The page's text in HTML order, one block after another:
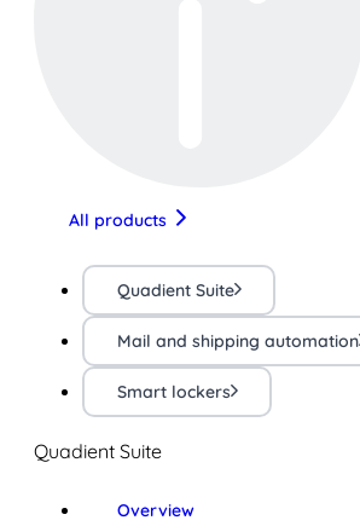
All products
Quadient Suite
Mail and shipping automation
Smart lockers
Quadient Suite
Overview